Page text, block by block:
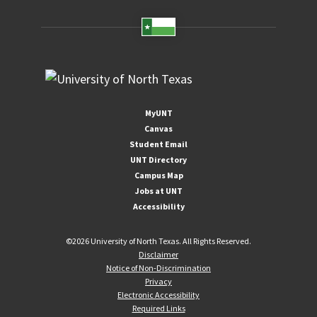
MyUNT
Canvas
Student Email
UNT Directory
Campus Map
Jobs at UNT
Accessibility
©2026 University of North Texas. All Rights Reserved.
Disclaimer
Notice of Non-Discrimination
Privacy
Electronic Accessibility
Required Links